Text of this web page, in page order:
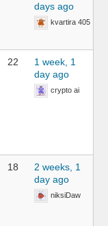
days ago
kvartira 405
22
1 week, 1
day ago
crypto ai
18
2 weeks, 1
day ago
niksiDaw